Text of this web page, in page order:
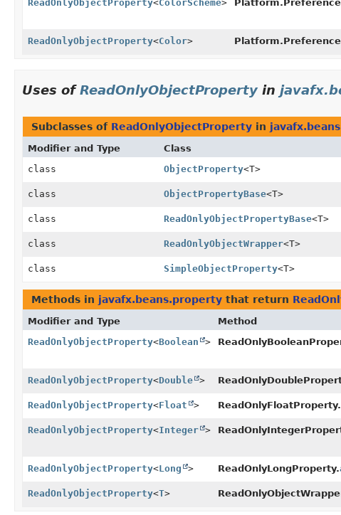
ReadOnlyObjectProperty<ColorScheme>
ReadOnlyObjectProperty<Color>
Uses ofReadOnlyObjectProperty in
Subclasses of ReadOnlyObjectProperty in
Modifier and Type Class
class
ObjectProperty<T>
class ObjectPropertyBase<T>
class ReadOnlyObjectPropertyBase<T>
class ReadOnlyObjectWrapper<T>
class SimpleObjectProperty<T>
Methods in javafx.beans.property that return
Modifier and Type Method
ReadOnlyObjectProperty<Boolean >
ReadOnlyObjectProperty<Double >
ReadOnlyObjectProperty<Float > ReadOnlyFloatProperty.
ReadOnlyObjectProperty<Integer >
ReadOnlyObjectProperty<Long > ReadOnlyLongProperty.
ReadOnlyObjectProperty<T>